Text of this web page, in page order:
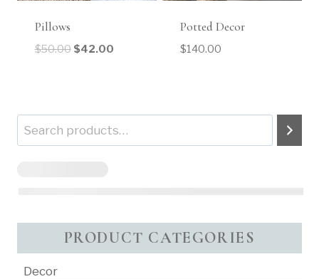
Pillows
$50.00 $42.00
Potted Decor
$140.00
Search
PRODUCT CATEGORIES
Decor